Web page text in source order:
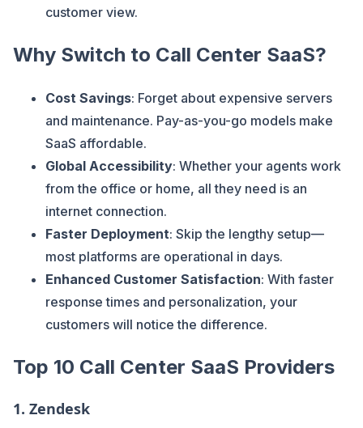
customer view.
Why Switch to Call Center SaaS?
Cost Savings: Forget about expensive servers
and maintenance. Pay-as-you-go models make
SaaS affordable.
Global Accessibility: Whether your agents work
from the office or home, all they need is an
internet connection.
Faster Deployment: Skip the lengthy setup—
most platforms are operational in days.
Enhanced Customer Satisfaction: With faster
response times and personalization, your
customers will notice the difference.
Top 10 Call Center SaaS Providers
1. Zendesk